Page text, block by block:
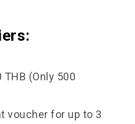
THB (Only 500
voucher for up to 3